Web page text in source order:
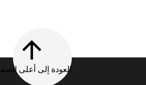
العودة إلى أعلى الصفحة